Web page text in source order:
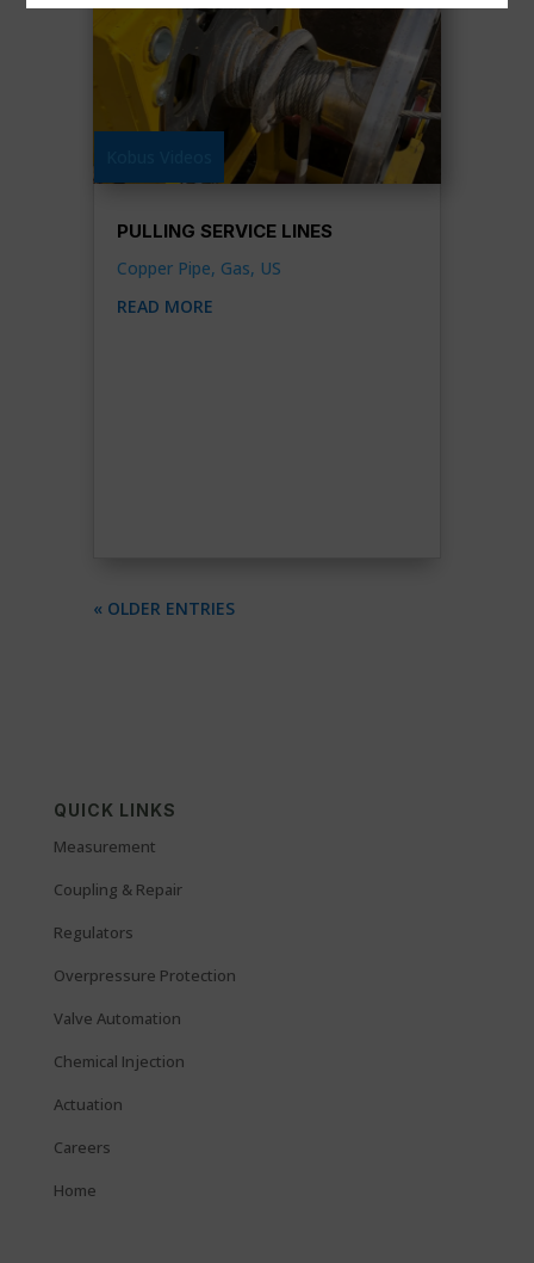
PULLING SERVICE LINES
Copper Pipe, Gas, US
READ MORE
« OLDER ENTRIES
QUICK LINKS
Measurement
Coupling & Repair
Regulators
Overpressure Protection
Valve Automation
Chemical Injection
Actuation
Careers
Home